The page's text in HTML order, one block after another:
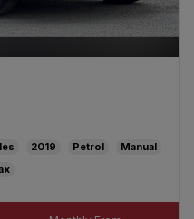
2019 Petrol
Manual